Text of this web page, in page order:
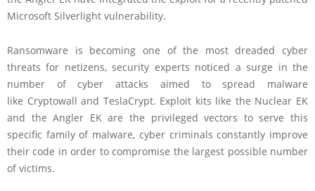
Microsoft Silverlight vulnerability.
Ransomware is becoming one of the most dreaded cyber
threats for netizens, security experts noticed a surge in the
number of cyber attacks aimed to spread malware
like Cryptowall and TeslaCrypt. Exploit kits like the Nuclear EK
and the Angler EK are the privileged vectors to serve this
specific family of malware, cyber criminals constantly improve
their code in order to compromise the largest possible number
of victims.